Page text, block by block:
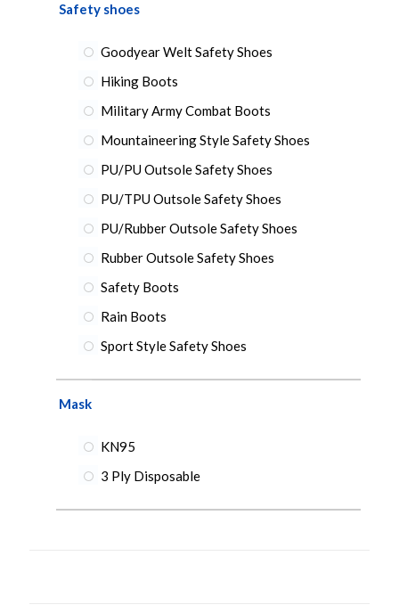
Safety shoes
Goodyear Welt Safety Shoes
Hiking Boots
Military Army Combat Boots
Mountaineering Style Safety Shoes
PU/PU Outsole Safety Shoes
PU/TPU Outsole Safety Shoes
PU/Rubber Outsole Safety Shoes
Rubber Outsole Safety Shoes
Safety Boots
Rain Boots
Sport Style Safety Shoes
Mask
KN95
3 Ply Disposable